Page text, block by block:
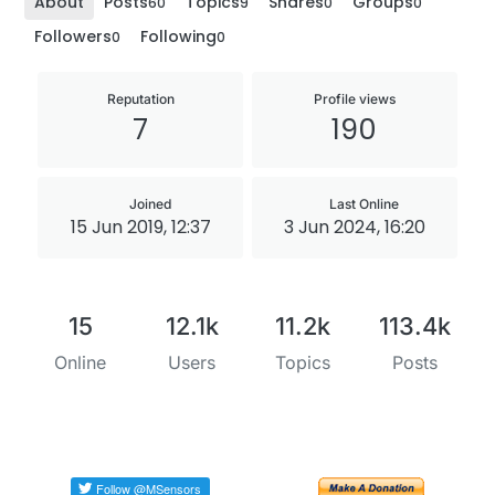
Followers0 Following0
Reputation
7
Profile views
190
Joined
15 Jun 2019, 12:37
Last Online
3 Jun 2024, 16:20
15
Online
12.1k
Users
11.2k
Topics
113.4k
Posts